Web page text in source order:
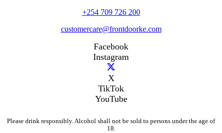
+254 709 726 200
customercare@frontdoorke.com
Facebook
Instagram
X
TikTok
YouTube
Please drink responsibly. Alcohol shall not be sold to persons under the age of
18.